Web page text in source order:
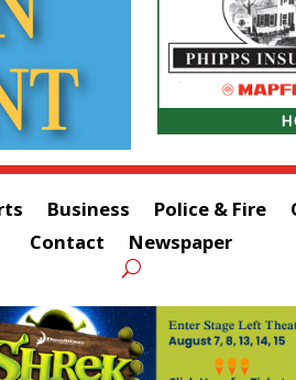
Business Police & Fire
Contact
Newspaper